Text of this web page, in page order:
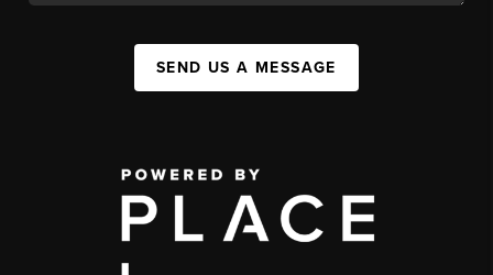
SEND US A MESSAGE